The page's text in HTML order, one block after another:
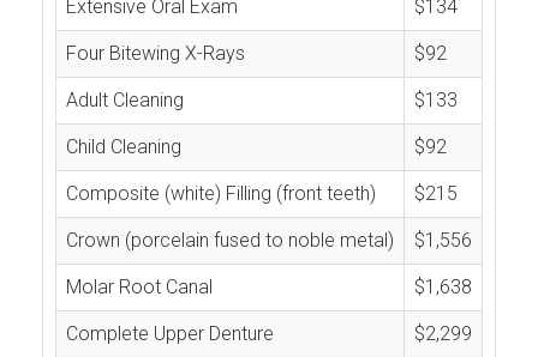
Extensive Oral Exam $134
Four Bitewing X-Rays $92
Adult Cleaning $133
Child Cleaning $92
Composite (white) Filling (front teeth) $215
Crown (porcelain fused to noble metal) $1,556
Molar Root Canal $1,638
Complete Upper Denture $2,299